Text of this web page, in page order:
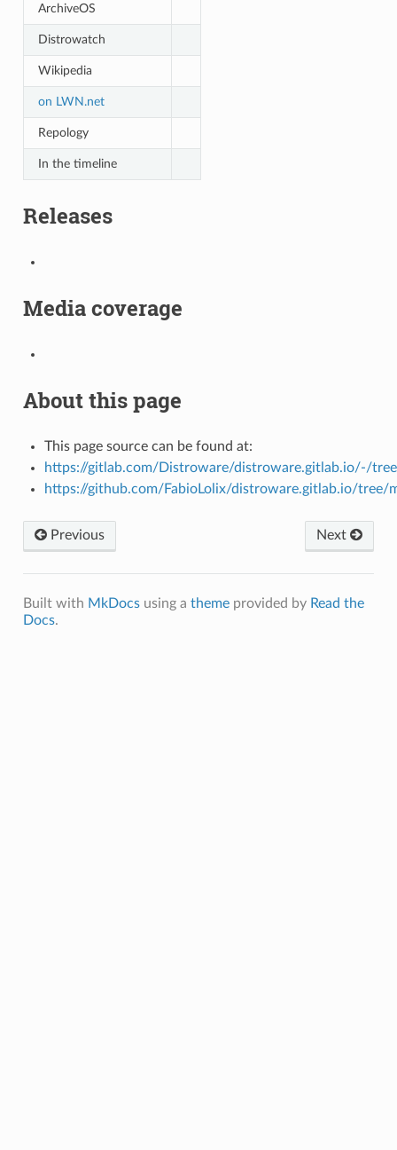
ArchiveOS
Distrowatch
Wikipedia
on LWN.net
Repology
In the timeline
Releases
Media coverage
About this page
This page source can be found at:
https://gitlab.com/Distroware/distroware.gitlab.io/-/
https://github.com/FabioLolix/distroware.gitlab.io/tree/
Previous Next
Built with MkDocsusing a themeprovided by Read the
Docs.